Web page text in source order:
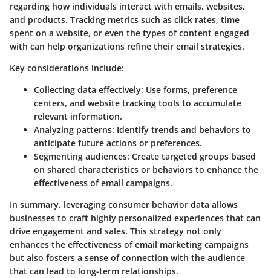
regarding how individuals interact with emails, websites,
and products. Tracking metrics such as click rates, time
spent on a website, or even the types of content engaged
with can help organizations refine their email strategies.
Key considerations include:
Collecting data effectively: Use forms, preference
centers, and website tracking tools to accumulate
relevant information.
Analyzing patterns: Identify trends and behaviors to
anticipate future actions or preferences.
Segmenting audiences: Create targeted groups based
on shared characteristics or behaviors to enhance the
effectiveness of email campaigns.
In summary, leveraging consumer behavior data allows
businesses to craft highly personalized experiences that can
drive engagement and sales. This strategy not only
enhances the effectiveness of email marketing campaigns
but also fosters a sense of connection with the audience
that can lead to long-term relationships.